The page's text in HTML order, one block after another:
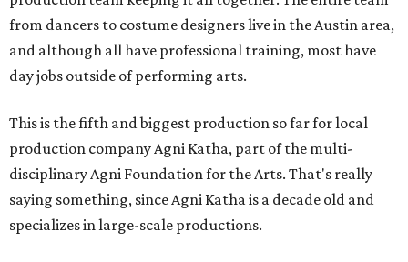
from dancers to costume designers live in the Austin area,
and although all have professional training, most have
day jobs outside of performing arts.
This is the fifth and biggest production so far for local
production company Agni Katha, part of the multi-
disciplinary Agni Foundation for the Arts. That's really
saying something, since Agni Katha is a decade old and
specializes in large-scale productions.